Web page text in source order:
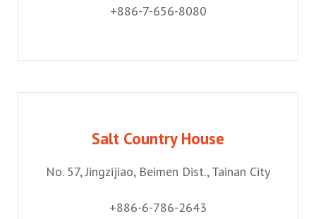
+886-7-656-8080
Salt Country House
No. 57, Jingzijiao, Beimen Dist., Tainan City
+886-6-786-2643